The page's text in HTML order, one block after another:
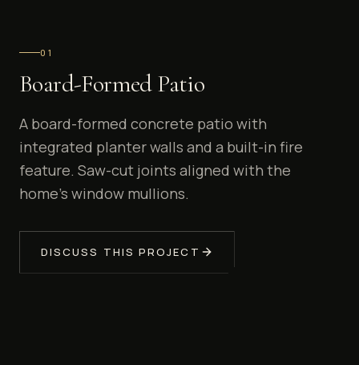
01
Board-Formed Patio
A board-formed concrete patio with
integrated planter walls and a built-in fire
feature. Saw-cut joints aligned with the
home's window mullions.
DISCUSS THIS PROJECT